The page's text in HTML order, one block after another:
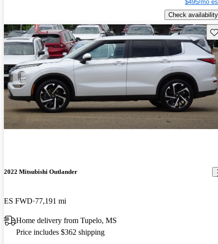
$495/mo
Check availability
2022 Mitsubishi Outlander
ES FWD 77,191 mi
Home delivery from Tupelo, MS
Price includes $362 shipping